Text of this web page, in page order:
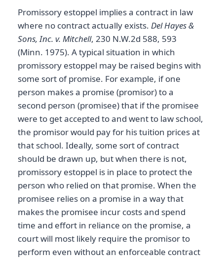
Promissory estoppel implies a contract in law
where no contract actually exists. Del Hayes &
Sons, Inc. v. Mitchell, 230 N.W.2d 588, 593
(Minn. 1975). A typical situation in which
promissory estoppel may be raised begins with
some sort of promise. For example, if one
person makes a promise (promisor) to a
second person (promisee) that if the promisee
were to get accepted to and went to law school,
the promisor would pay for his tuition prices at
that school. Ideally, some sort of contract
should be drawn up, but when there is not,
promissory estoppel is in place to protect the
person who relied on that promise. When the
promisee relies on a promise in a way that
makes the promisee incur costs and spend
time and effort in reliance on the promise, a
court will most likely require the promisor to
perform even without an enforceable contract